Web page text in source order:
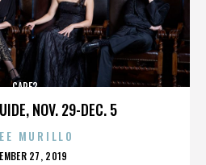
NOV. 29-DEC. 5
CARE2
MURILLO
27, 2019